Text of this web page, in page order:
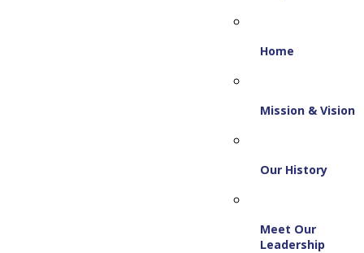
Home
Mission & Vision
Our History
Meet Our
Leadership